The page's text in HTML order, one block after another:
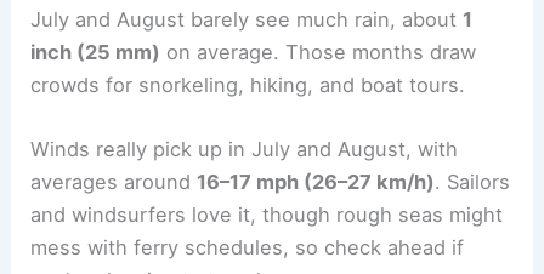
July and August barely see much rain, about 1
inch (25 mm) on average. Those months draw
crowds for snorkeling, hiking, and boat tours.
Winds really pick up in July and August, with
averages around 16–17 mph (26–27 km/h). Sailors
and windsurfers love it, though rough seas might
mess with ferry schedules, so check ahead if